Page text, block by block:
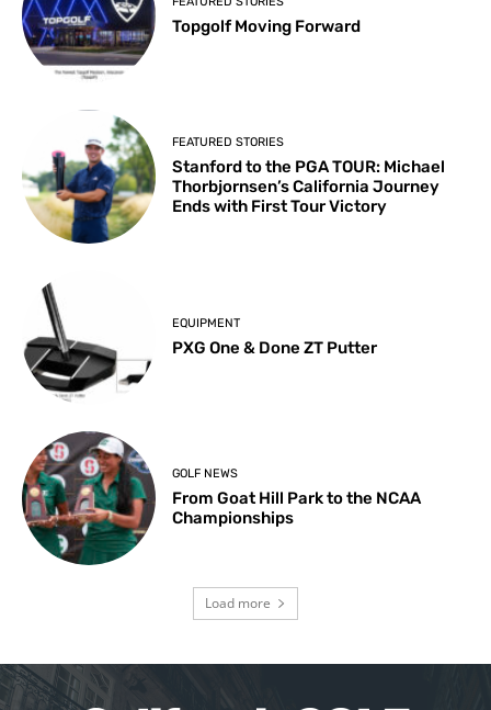
Topgolf Moving Forward
FEATURED STORIES
Stanford to the PGA TOUR: Michael
Thorbjornsen’s California Journey
Ends with First Tour Victory
EQUIPMENT
PXG One & Done ZT Putter
GOLF NEWS
From Goat Hill Park to the NCAA
Championships
Load more